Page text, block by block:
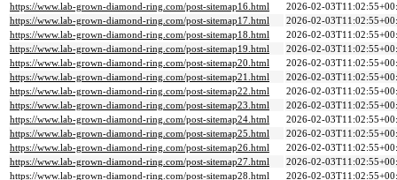
https://www.lab-grown-diamond-ring.com/post-sitemap16.html
2026-02-
https://www.lab-grown-diamond-ring.com/post-sitemap17.html
2026-02-
https://www.lab-grown-diamond-ring.com/post-sitemap18.html
2026-02-
https://www.lab-grown-diamond-ring.com/post-sitemap19.html
2026-02-
https://www.lab-grown-diamond-ring.com/post-sitemap20.html
2026-02-
https://www.lab-grown-diamond-ring.com/post-sitemap21.html
2026-02-
https://www.lab-grown-diamond-ring.com/post-sitemap22.html
2026-02-
https://www.lab-grown-diamond-ring.com/post-sitemap23.html
2026-02-
https://www.lab-grown-diamond-ring.com/post-sitemap24.html
2026-02-
https://www.lab-grown-diamond-ring.com/post-sitemap25.html
2026-02-
https://www.lab-grown-diamond-ring.com/post-sitemap26.html
2026-02-
https://www.lab-grown-diamond-ring.com/post-sitemap27.html
2026-02-
https://www.lab-grown-diamond-ring.com/post-sitemap28.html
2026-02-